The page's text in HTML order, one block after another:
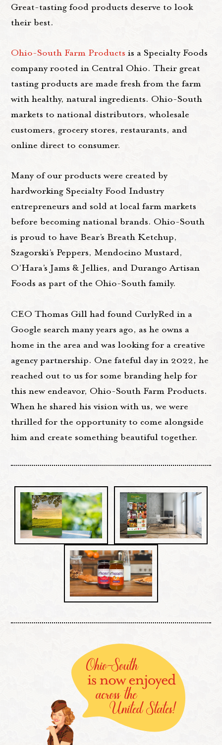
Great-tasting food products deserve to look
their best.
Ohio-South Farm Products is a Specialty Foods
company rooted in Central Ohio. Their great
tasting products are made fresh from the farm
with healthy, natural ingredients. Ohio-South
markets to national distributors, wholesale
customers, grocery stores, restaurants, and
online direct to consumer.
Many of our products were created by
hardworking Specialty Food Industry
entrepreneurs and sold at local farm markets
before becoming national brands. Ohio-South
is proud to have Bear’s Breath Ketchup,
Szagorski’s Peppers, Mendocino Mustard,
O’Hara’s Jams & Jellies, and Durango Artisan
Foods as part of the Ohio-South family.
CEO Thomas Gill had found CurlyRed in a
Google search many years ago, as he owns a
home in the area and was looking for a creative
agency partnership. One fateful day in 2022, he
reached out to us for some branding help for
this new endeavor, Ohio-South Farm Products.
When he shared his vision with us, we were
thrilled for the opportunity to come alongside
him and create something beautiful together.